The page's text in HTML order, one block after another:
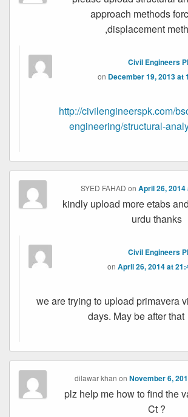
approach methods
,displacement
Civil Engineers
on December 19, 2013 at
http://civilengineerspk.com/
engineering/structural-
SYED FAHAD onApril 26, 2014
kindly upload more etabs
urdu thanks
Civil Engineers
onApril 26, 2014 at
we are trying to upload primavera
days. May be after that
dilawar khan on November 6,
plz help me how to find the
Ct ?